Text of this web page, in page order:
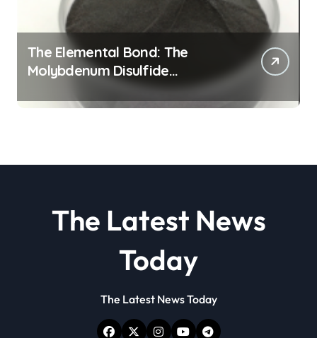
The Elemental Bond: The
Molybdenum Disulfide
Revolution molybdenum
disulfide powder
The Latest News
Today
The Latest News Today